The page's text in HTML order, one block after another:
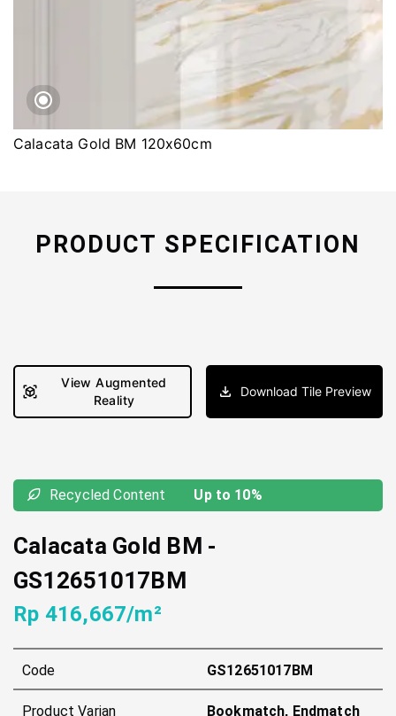
Calacata Gold BM 120x60cm
PRODUCT SPECIFICATION
View Augmented
Reality
Download Tile Preview
Recycled Content Up to 10%
Calacata Gold BM -
GS12651017BM
Rp 416,667/m²
Code GS12651017BM
Product Varian Bookmatch, Endmatch